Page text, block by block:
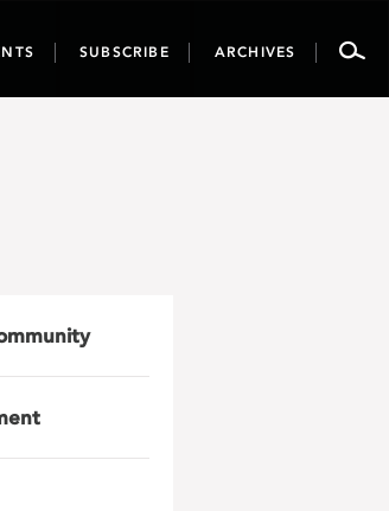
SUBSCRIBE ARCHIVES